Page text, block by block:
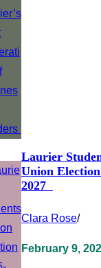
Laurier
Union
2027
Clara Rose/
February 9,